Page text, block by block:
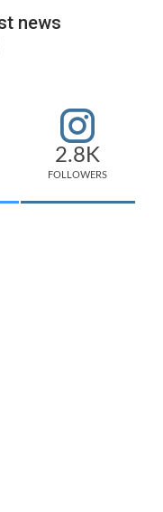
news
2.8K
FOLLOWERS